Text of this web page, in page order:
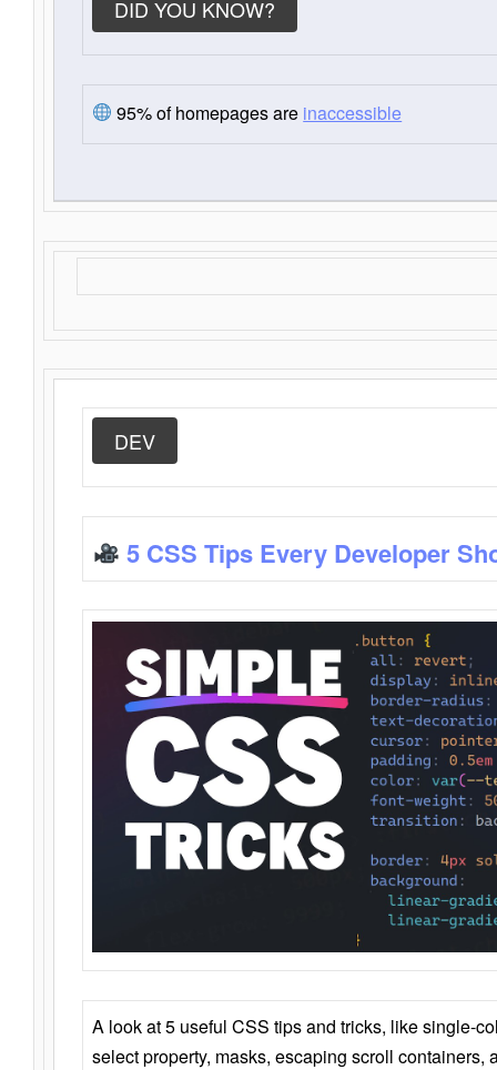
DID YOU KNOW?
95% of homepages are inaccessible
DEV
5 CSS Tips Every Developer
A look at 5 useful CSS tips and tricks, like single-
select property, masks, escaping scroll containers,